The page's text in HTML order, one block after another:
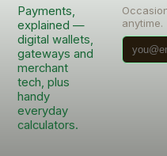
Payments,
explained —
digital wallets,
gateways and
merchant
tech, plus
handy
everyday
calculators.
anytime.